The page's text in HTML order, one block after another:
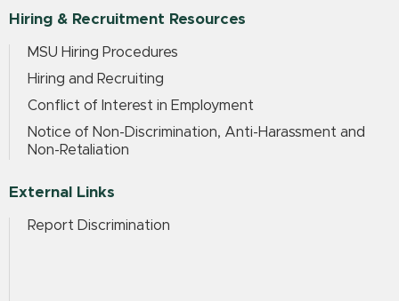
Hiring & Recruitment Resources
MSU Hiring Procedures
Hiring and Recruiting
Conflict of Interest in Employment
Notice of Non-Discrimination, Anti-Harassment and
Non-Retaliation
External Links
Report Discrimination